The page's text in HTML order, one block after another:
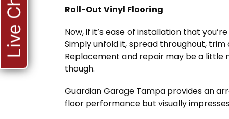
Roll-Out Vinyl Flooring
Now, if it’s ease of installation that
Simply unfold it, spread throughout, trim
Replacement and repair may be a
though.
Guardian Garage Tampa provides an
floor performance but visually
Live Chat